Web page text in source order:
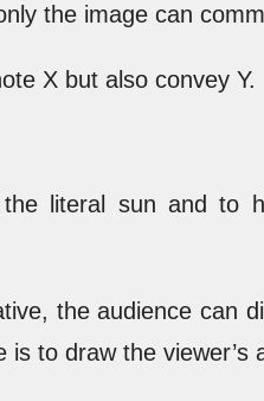
the image can
X but also convey
literal sun and to
the audience can
to draw the